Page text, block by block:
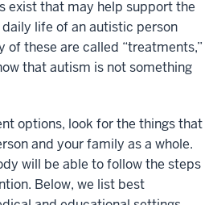
exist that may help support the
life of an autistic person
of these are called “treatments,”
that autism is not something
options, look for the things that
and your family as a whole.
will be able to follow the steps
Below, we list best